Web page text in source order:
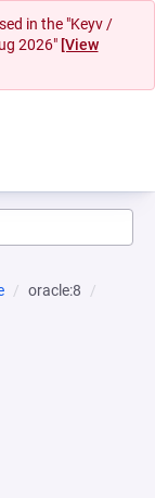
in the "Keyv /
2026" [View
oracle:8